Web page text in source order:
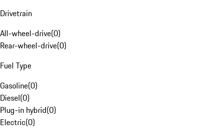
Drivetrain
All-wheel-drive(0)
Rear-wheel-drive(0)
Fuel Type
Gasoline(0)
Diesel(0)
Plug-in hybrid(0)
Electric(0)